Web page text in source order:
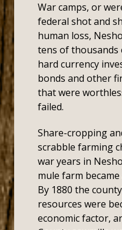
War camps, or
federal shot and
human loss,
tens of thousands
hard currency
bonds and other
that were
failed.
Share-cropping
scrabble farming
war years in
mule farm
By 1880 the
resources were
economic factor,